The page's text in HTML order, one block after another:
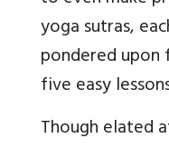
yoga sutras,
pondered
five easy
Though elated